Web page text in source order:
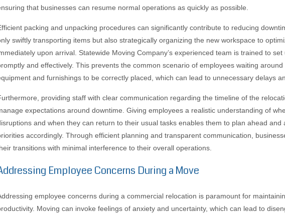
that businesses can resume normal operations as quickly as possible.
packing and unpacking procedures can significantly contribute to reducing
swiftly transporting items but also strategically organizing the new workspace to
upon arrival. Statewide Moving Company’s experienced team is trained to
and effectively. This prevents the common scenario of employees waiting
and furnishings to be correctly placed, which can lead to unnecessary delays
providing staff with clear communication regarding the timeline of the
expectations around downtime. Giving employees a realistic understanding of
and when they can return to their usual tasks enables them to plan ahead and
accordingly. Through efficient planning and transparent communication,
transitions with minimal interference to their overall operations.
Employee Concerns During a Move
employee concerns during a commercial relocation is paramount for
Moving can invoke feelings of anxiety and uncertainty, which can lead to